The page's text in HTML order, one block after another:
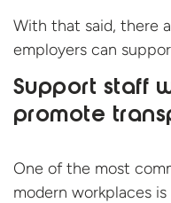
With that said, there
employers can
Support staff
promote
One of the most
modern workplaces is